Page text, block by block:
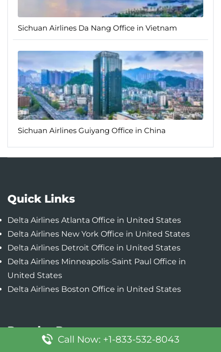
Sichuan Airlines Da Nang Office in Vietnam
Sichuan Airlines Guiyang Office in China
Quick Links
Delta Airlines Atlanta Office in United States
Delta Airlines New York Office in United States
Delta Airlines Detroit Office in United States
Delta Airlines Minneapolis-Saint Paul Office in
United States
Delta Airlines Boston Office in United States
Popular Pages
Call Now: +1-833-532-8043